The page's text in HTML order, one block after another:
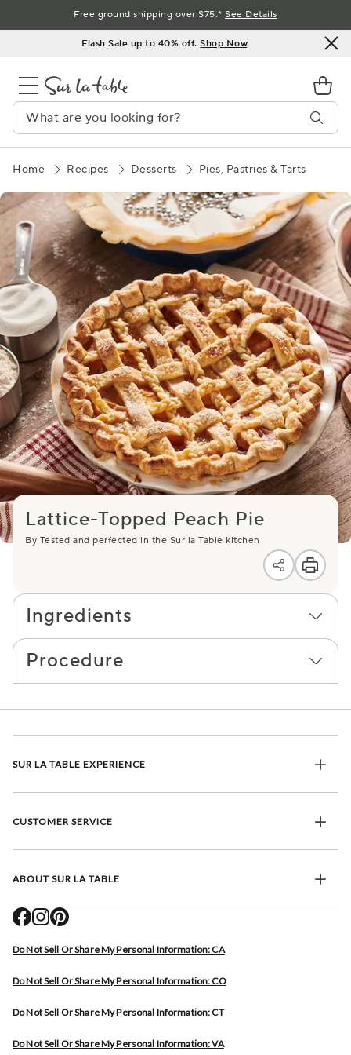
to
Flash Sale up to 40% off.Shop Now.
Free ground shipping over $75.*See Details
Home Recipes Desserts Pies, Pastries & Tarts
Lattice-Topped Peach Pie
By Tested and perfected in the Sur la Table kitchen
Ingredients
Procedure
SUR LA TABLE EXPERIENCE
CUSTOMER SERVICE
ABOUT SUR LA TABLE
Do Not Sell Or Share My Personal Information: CA
Do Not Sell Or Share My Personal Information: CO
Do Not Sell Or Share My Personal Information: CT
Do Not Sell Or Share My Personal Information: VA